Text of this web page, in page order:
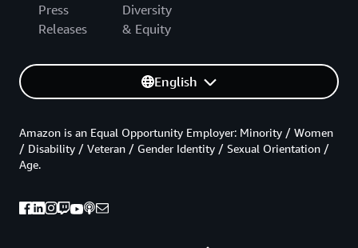
Press
Releases
Diversity
& Equity
English
Amazon is an Equal Opportunity Employer: Minority / Women
/ Disability / Veteran / Gender Identity / Sexual Orientation /
Age.